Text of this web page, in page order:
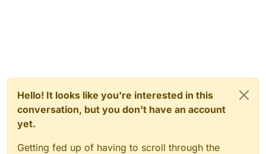
Hello! It looks like you're interested in this
conversation, but you don't have an account
yet.
Getting fed up of having to scroll through the